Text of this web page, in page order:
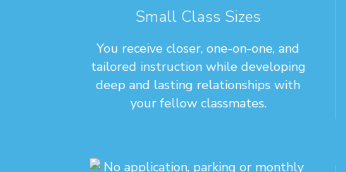
Small Class Sizes
You receive closer, one-on-one, and
tailored instruction while developing
deep and lasting relationships with
your fellow classmates.